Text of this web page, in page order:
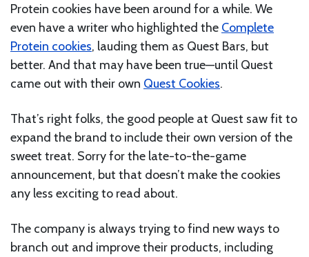
Protein cookies have been around for a while. We
even have a writer who highlighted the Complete
Protein cookies, lauding them as Quest Bars, but
better. And that may have been true—until Quest
came out with their own Quest Cookies.
That’s right folks, the good people at Quest saw fit to
expand the brand to include their own version of the
sweet treat. Sorry for the late-to-the-game
announcement, but that doesn’t make the cookies
any less exciting to read about.
The company is always trying to find new ways to
branch out and improve their products, including